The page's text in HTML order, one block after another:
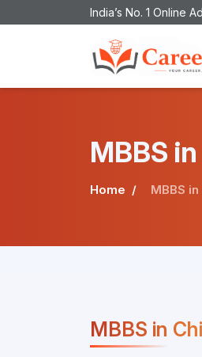
India’s No. 1 Online
MBBS
Home MBBS
MBBS in